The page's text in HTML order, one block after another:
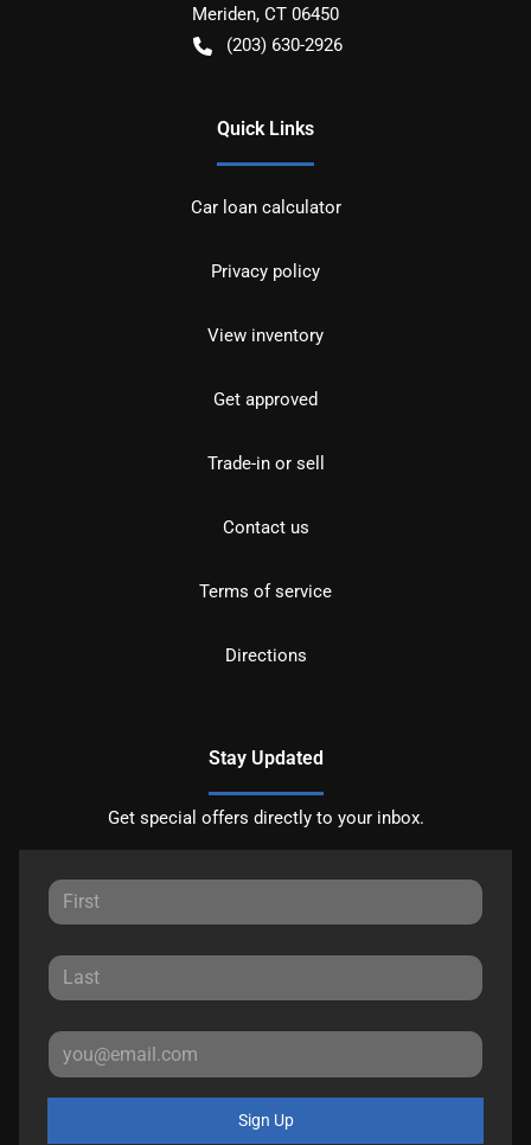
Meriden, CT 06450
(203) 630-2926
Quick Links
Car loan calculator
Privacy policy
View inventory
Get approved
Trade-in or sell
Contact us
Terms of service
Directions
Stay Updated
Get special offers directly to your inbox.
Sign Up